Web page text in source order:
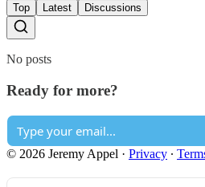
Top Latest Discussions
No posts
Ready for more?
© 2026 Jeremy Appel · Privacy ∙